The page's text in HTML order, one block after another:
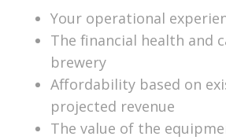
Your operational
The financial health and
brewery
Affordability based on
projected revenue
The value of the